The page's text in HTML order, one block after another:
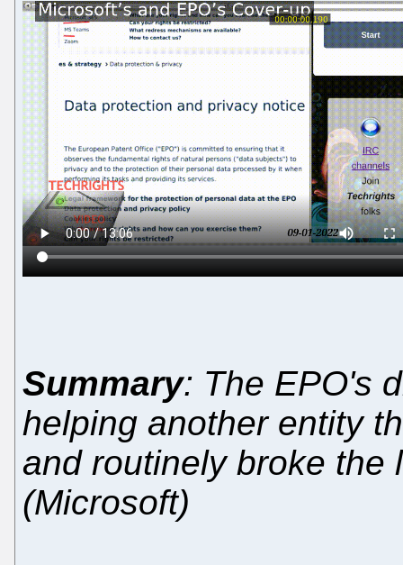
Summary: The EPO's
helping another entity
and routinely broke the
(Microsoft)